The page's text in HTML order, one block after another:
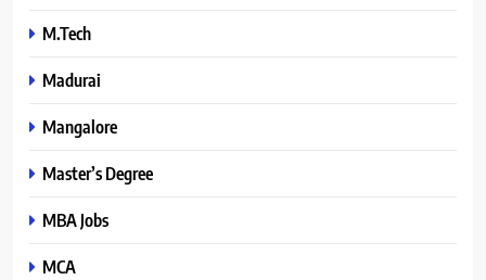
M.Tech
Madurai
Mangalore
Master’s Degree
MBA Jobs
MCA